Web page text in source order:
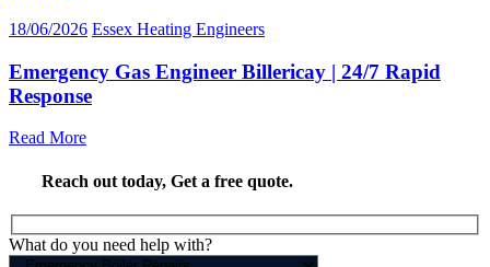
18/06/2026 Essex Heating Engineers
Emergency Gas Engineer Billericay | 24/7 Rapid
Response
Read More
Reach out today, Get a free quote.
What do you need help with?